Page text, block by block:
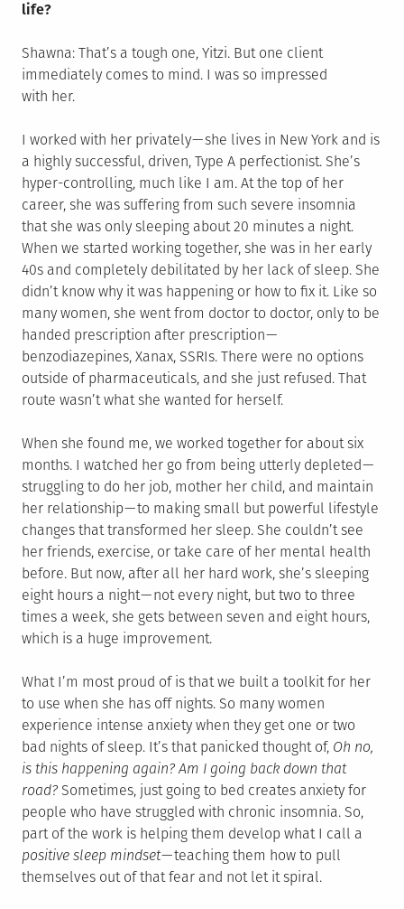
life?
Shawna: That’s a tough one, Yitzi. But one client
immediately comes to mind. I was so impressed
with her.
I worked with her privately — she lives in New York and is
a highly successful, driven, Type A perfectionist. She’s
hyper-controlling, much like I am. At the top of her
career, she was suffering from such severe insomnia
that she was only sleeping about 20 minutes a night.
When we started working together, she was in her early
40s and completely debilitated by her lack of sleep. She
didn’t know why it was happening or how to fix it. Like so
many women, she went from doctor to doctor, only to be
handed prescription after prescription —
benzodiazepines, Xanax, SSRIs. There were no options
outside of pharmaceuticals, and she just refused. That
route wasn’t what she wanted for herself.
When she found me, we worked together for about six
months. I watched her go from being utterly depleted —
struggling to do her job, mother her child, and maintain
her relationship — to making small but powerful lifestyle
changes that transformed her sleep. She couldn’t see
her friends, exercise, or take care of her mental health
before. But now, after all her hard work, she’s sleeping
eight hours a night — not every night, but two to three
times a week, she gets between seven and eight hours,
which is a huge improvement.
What I’m most proud of is that we built a toolkit for her
to use when she has off nights. So many women
experience intense anxiety when they get one or two
bad nights of sleep. It’s that panicked thought of, Oh no,
is this happening again? Am I going back down that
road? Sometimes, just going to bed creates anxiety for
people who have struggled with chronic insomnia. So,
part of the work is helping them develop what I call a
positive sleep mindset— teaching them how to pull
themselves out of that fear and not let it spiral.